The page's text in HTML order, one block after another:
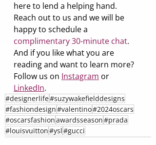
here to lend a helping hand.
Reach out to us and we will be
happy to schedule a
complimentary 30-minute chat.
And if you like what you are
reading and want to learn more?
Follow us on Instagram or
LinkedIn.
#designerlife#suzywakefielddesigns
#fashiondesign#valentino#2024oscars
#oscarsfashionawardsseason#prada
#louisvuitton#ysl#gucci